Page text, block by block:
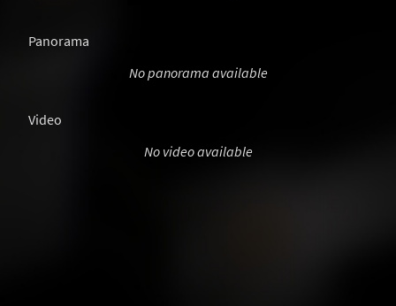
Panorama
No panorama available
Video
No video available